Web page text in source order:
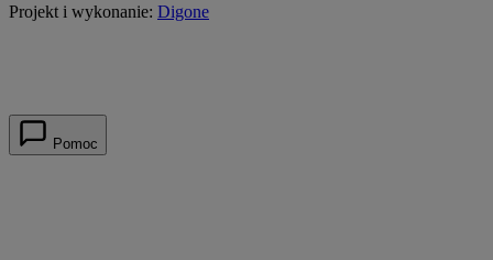
Projekt i wykonanie: Digone
Pomoc